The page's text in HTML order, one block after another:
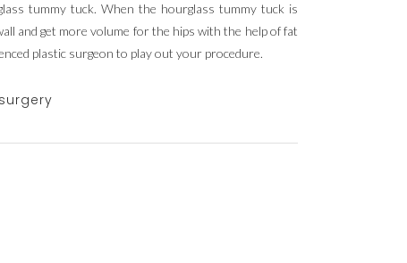
tummy tuck. When the hourglass tummy tuck is
and get more volume for the hips with the help of fat
plastic surgeon to play out your procedure.